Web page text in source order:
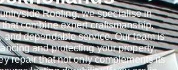
Roofing, we specialise in
that combine expert craftsmanship,
and dependable service. Our team is
and protecting your property,
repair that not only complements its